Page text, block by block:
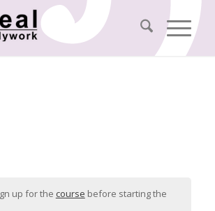
up for the course before starting the